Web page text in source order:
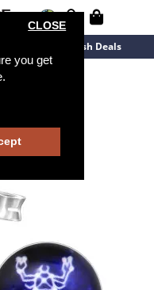
you get
CLOSE
Flash Deals